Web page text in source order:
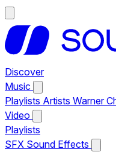
Discover
Music
Playlists Artists Warner
Video
Playlists
SFX Sound Effects